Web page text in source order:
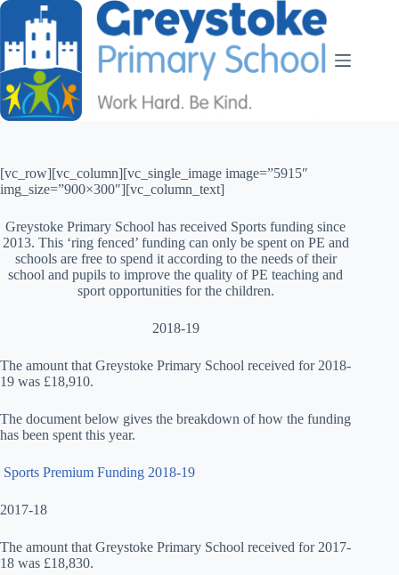
[vc_row][vc_column][vc_single_image image=”5915″
img_size=”900×300″][vc_column_text]
Greystoke Primary School has received Sports funding since
2013. This ‘ring fenced’ funding can only be spent on PE and
schools are free to spend it according to the needs of their
school and pupils to improve the quality of PE teaching and
sport opportunities for the children.
2018-19
The amount that Greystoke Primary School received for 2018-
19 was £18,910.
The document below gives the breakdown of how the funding
has been spent this year.
Sports Premium Funding 2018-19
2017-18
The amount that Greystoke Primary School received for 2017-
18 was £18,830.